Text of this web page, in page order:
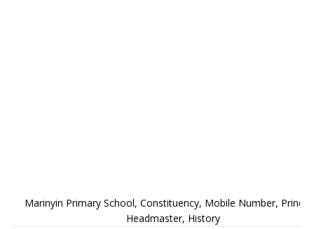
Marinyin Primary School, Constituency, Mobile Number,
Headmaster, History